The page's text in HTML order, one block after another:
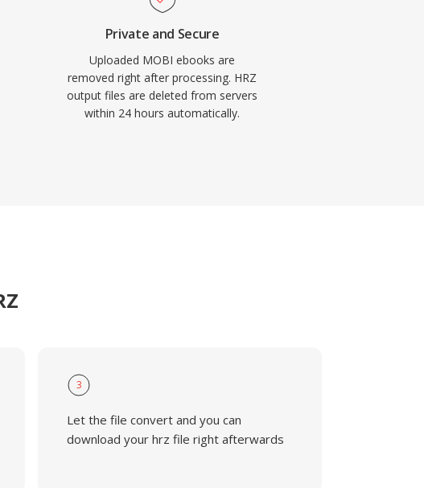
Private and Secure
Uploaded MOBI ebooks are
removed right after processing. HRZ
output files are deleted from servers
within 24 hours automatically.
3
Let the file convert and you can
download your hrz file right afterwards